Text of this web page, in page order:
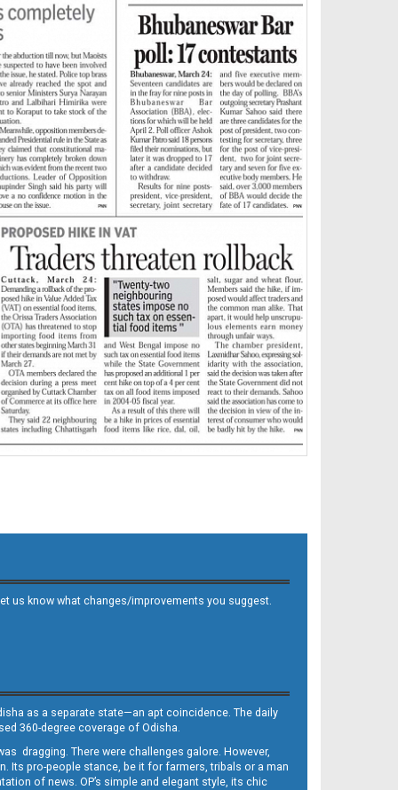
us know what changes/improvements you suggest.
as a separate state—an apt coincidence. The daily
360-degree coverage of Odisha.
dragging. There were challenges galore. However,
Its pro-people stance, be it for farmers, tribals or a man
of news. OP’s simple and elegant style, its chic